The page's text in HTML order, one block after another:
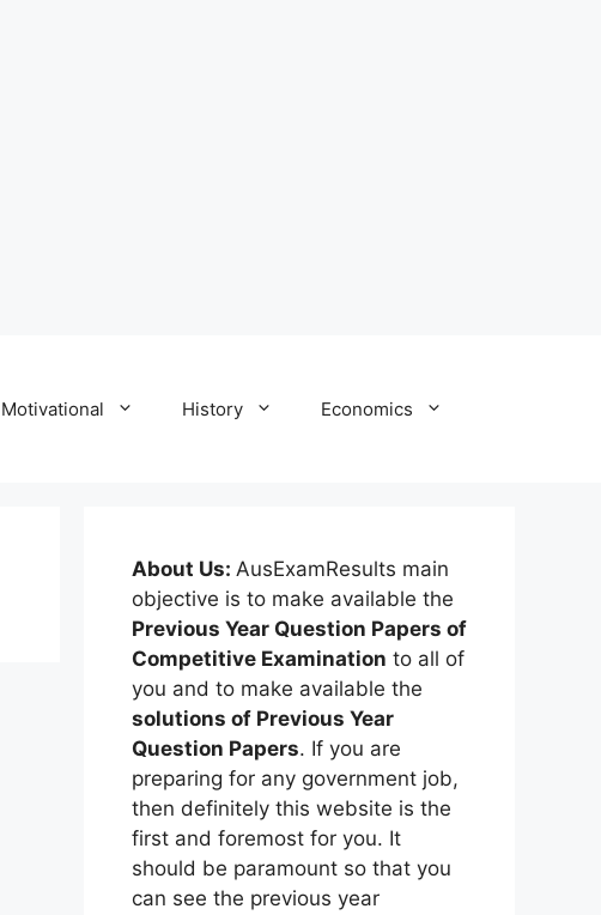
Motivational History Economics
About Us: AusExamResults main
objective is to make available the
Previous Year Question Papers of
Competitive Examination to all of
you and to make available the
solutions of Previous Year
Question Papers. If you are
preparing for any government job,
then definitely this website is the
first and foremost for you. It
should be paramount so that you
can see the previous year